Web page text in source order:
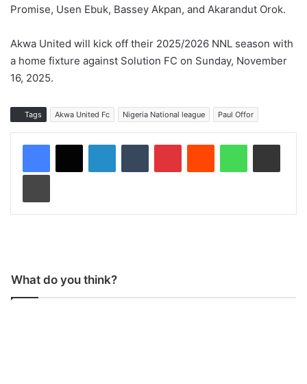
Promise, Usen Ebuk, Bassey Akpan, and Akarandut Orok.
Akwa United will kick off their 2025/2026 NNL season with
a home fixture against Solution FC on Sunday, November
16, 2025.
Tags Akwa United Fc Nigeria National league Paul Offor
What do you think?